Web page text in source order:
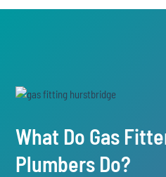
What Do Gas
Plumbers Do?